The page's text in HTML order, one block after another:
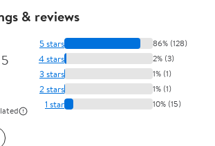
& reviews
5 stars 86% (128)
4 stars 2% (3)
3 stars 1% (1)
2 stars 1% (1)
1 star 10% (15)